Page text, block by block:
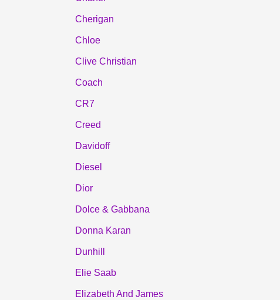
Cherigan
Chloe
Clive Christian
Coach
CR7
Creed
Davidoff
Diesel
Dior
Dolce & Gabbana
Donna Karan
Dunhill
Elie Saab
Elizabeth And James